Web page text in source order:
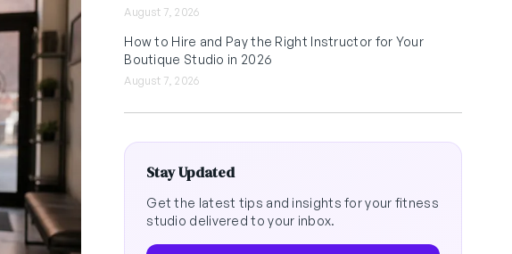
August 7, 2026
How to Hire and Pay the Right Instructor for Your
Boutique Studio in 2026
August 7, 2026
Stay Updated
Get the latest tips and insights for your fitness
studio delivered to your inbox.